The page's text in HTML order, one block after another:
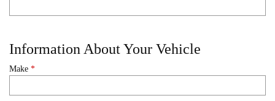
Information About Your Vehicle
Make *